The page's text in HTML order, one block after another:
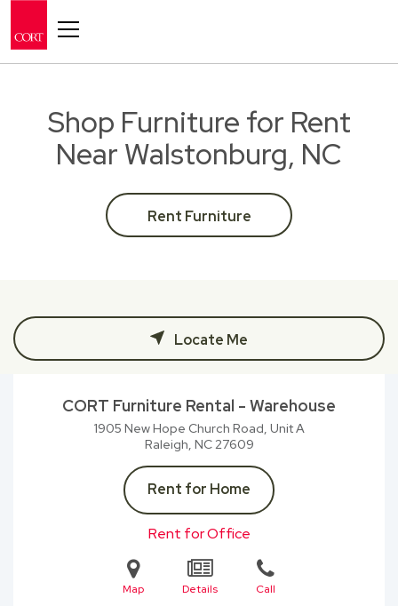
Shop Furniture for Rent
Near Walstonburg, NC
Rent Furniture
Locate Me
CORT Furniture Rental - Warehouse
1905 New Hope Church Road, Unit A
Raleigh, NC27609
Rent for Home
Rent for Office
Map Details Call